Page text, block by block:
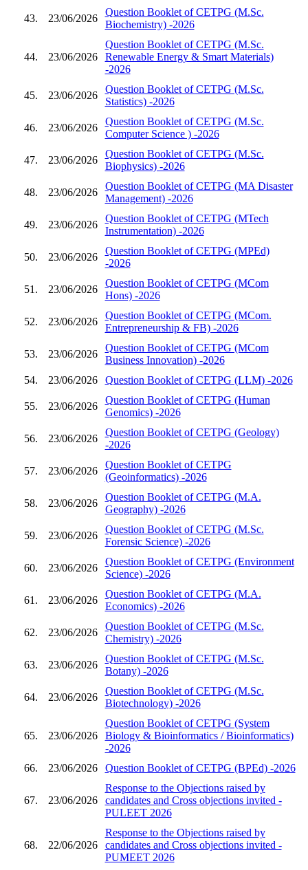
43. 23/06/2026
Question Booklet of CETPG (M.Sc.
Biochemistry) -2026
44. 23/06/2026
Question Booklet of CETPG (M.Sc.
Renewable Energy & Smart Materials)
-2026
45. 23/06/2026
Question Booklet of CETPG (M.Sc.
Statistics) -2026
46. 23/06/2026
Question Booklet of CETPG (M.Sc.
Computer Science ) -2026
47. 23/06/2026
Question Booklet of CETPG (M.Sc.
Biophysics) -2026
48. 23/06/2026
Question Booklet of CETPG (MA Disaster
Management) -2026
49. 23/06/2026
Question Booklet of CETPG (MTech
Instrumentation) -2026
50. 23/06/2026
Question Booklet of CETPG (MPEd)
-2026
51. 23/06/2026
Question Booklet of CETPG (MCom
Hons) -2026
52. 23/06/2026
Question Booklet of CETPG (MCom.
Entrepreneurship & FB) -2026
53. 23/06/2026
Question Booklet of CETPG (MCom
Business Innovation) -2026
54.
23/06/2026 Question Booklet of CETPG (LLM) -2026
55. 23/06/2026
Question Booklet of CETPG (Human
Genomics) -2026
56. 23/06/2026
Question Booklet of CETPG (Geology)
-2026
57. 23/06/2026
Question Booklet of CETPG
(Geoinformatics) -2026
58. 23/06/2026
Question Booklet of CETPG (M.A.
Geography) -2026
59. 23/06/2026
Question Booklet of CETPG (M.Sc.
Forensic Science) -2026
60. 23/06/2026
Question Booklet of CETPG (Environment
Science) -2026
61. 23/06/2026
Question Booklet of CETPG (M.A.
Economics) -2026
62. 23/06/2026
Question Booklet of CETPG (M.Sc.
Chemistry) -2026
63. 23/06/2026
Question Booklet of CETPG (M.Sc.
Botany) -2026
64. 23/06/2026
Question Booklet of CETPG (M.Sc.
Biotechnology) -2026
65. 23/06/2026
Question Booklet of CETPG (System
Biology & Bioinformatics / Bioinformatics)
-2026
66.
23/06/2026 Question Booklet of CETPG (BPEd) -2026
67. 23/06/2026
Response to the Objections raised by
candidates and Cross objections invited -
PULEET 2026
68. 22/06/2026
Response to the Objections raised by
candidates and Cross objections invited -
PUMEET 2026